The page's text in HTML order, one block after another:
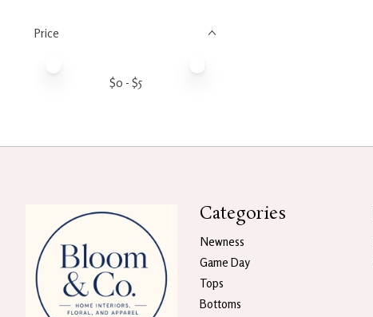
Price
$0 - $5
Categories
Newness
Game Day
Tops
Bottoms